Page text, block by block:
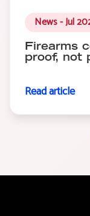
News - Jul
Firearms
proof, not
Read article